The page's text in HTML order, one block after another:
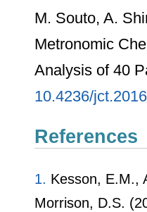
M. Souto, A.
Metronomic
Analysis of 40
10.4236/
References
1. Kesson, E.M.,
Morrison, D.S.